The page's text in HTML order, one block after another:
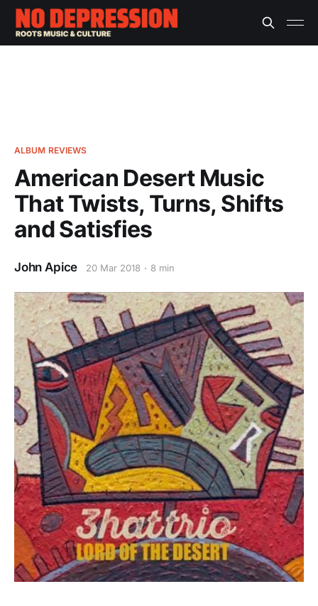
ALBUM REVIEWS
American Desert Music
That Twists, Turns, Shifts
and Satisfies
John Apice 20 Mar 2018 8 min